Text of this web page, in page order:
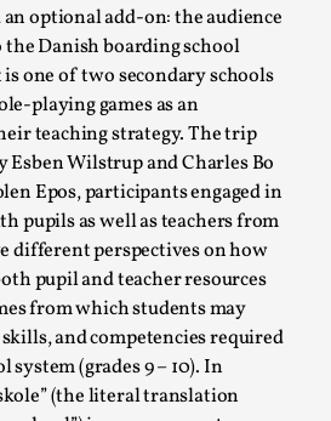
optional add-on: the audience
Danish boarding school
one of two secondary schools
playing games as an
teaching strategy. The trip
Esben Wilstrup and Charles Bo
Epos, participants engaged in
pupils as well as teachers from
different perspectives on how
pupil and teacher resources
from which students may
and competencies required
system (grades 9 – 10). In
(the literal translation
10-22
to new, faster and better
notice the website looks...